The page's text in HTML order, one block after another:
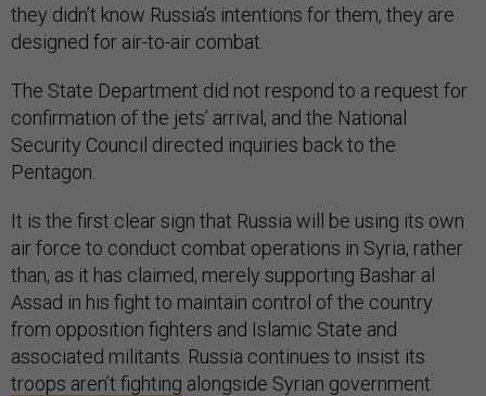
they didn’t know Russia’s intentions for them, they are
designed for air-to-air combat.
The State Department did not respond to a request for
confirmation of the jets’ arrival, and the National
Security Council directed inquiries back to the
Pentagon.
It is the first clear sign that Russia will be using its own
air force to conduct combat operations in Syria, rather
than, as it has claimed, merely supporting Bashar al
Assad in his fight to maintain control of the country
from opposition fighters and Islamic State and
associated militants. Russia continues to insist its
troops aren’t fighting alongside Syrian government